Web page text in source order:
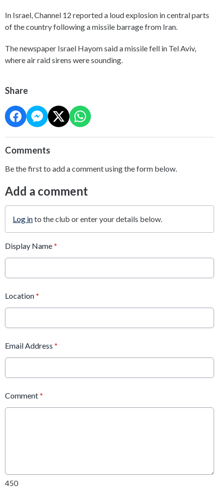
In Israel, Channel 12 reported a loud explosion in central parts
of the country following a missile barrage from Iran.
The newspaper Israel Hayom said a missile fell in Tel Aviv,
where air raid sirens were sounding.
Share
Comments
Be the first to add a comment using the form below.
Add a comment
Log into the club or enter your details below.
Display Name *
Location *
Email Address *
Comment *
450